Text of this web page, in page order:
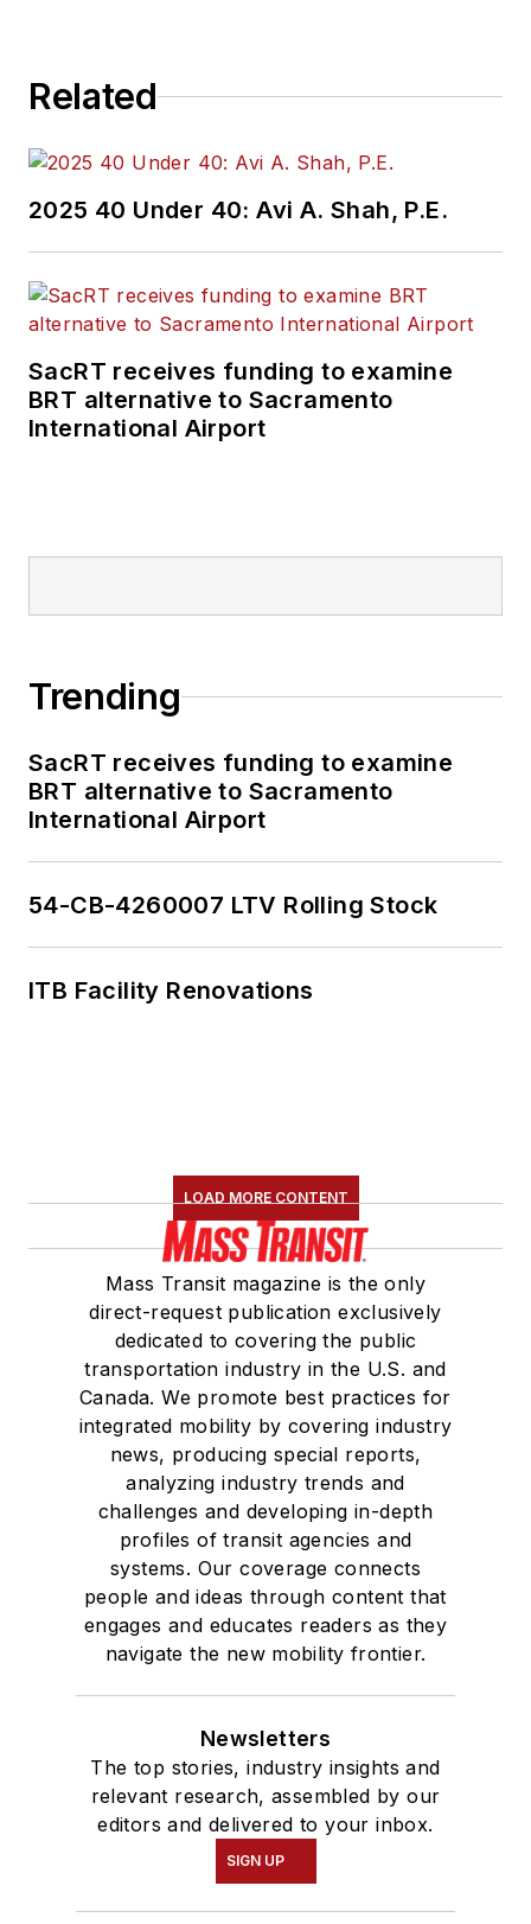
Related
2025 40 Under 40: Avi A. Shah, P.E.
SacRT receives funding to examine
BRT alternative to Sacramento
International Airport
Trending
SacRT receives funding to examine
BRT alternative to Sacramento
International Airport
54-CB-4260007 LTV Rolling Stock
ITB Facility Renovations
LOAD MORE CONTENT
Mass Transit magazine is the only
direct-request publication exclusively
dedicated to covering the public
transportation industry in the U.S. and
Canada. We promote best practices for
integrated mobility by covering industry
news, producing special reports,
analyzing industry trends and
challenges and developing in-depth
profiles of transit agencies and
systems. Our coverage connects
people and ideas through content that
engages and educates readers as they
navigate the new mobility frontier.
Newsletters
The top stories, industry insights and
relevant research, assembled by our
editors and delivered to your inbox.
SIGN UP